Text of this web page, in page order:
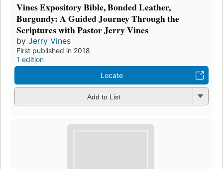
Vines Expository Bible, Bonded Leather,
Burgundy: A Guided Journey Through the
Scriptures with Pastor Jerry Vines
by Jerry Vines
First published in 2018
1 edition
Locate
Add to List